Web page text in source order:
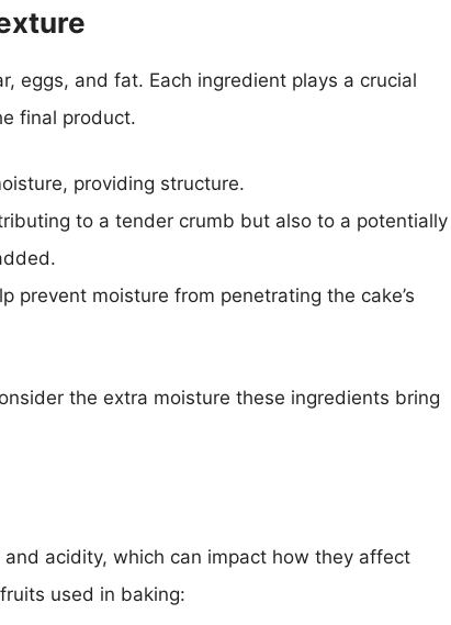
eggs, and fat. Each ingredient plays a crucial
final product.
providing structure.
to a tender crumb but also to a potentially
prevent moisture from penetrating the cake’s
the extra moisture these ingredients bring
acidity, which can impact how they affect
used in baking: